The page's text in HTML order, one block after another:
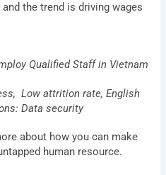
the trend is driving wages
Qualified Staff in Vietnam
Low attrition rate, English
Data security
about how you can make
human resource.